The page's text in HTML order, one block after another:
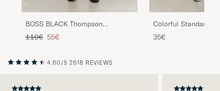
BOSS BLACK Thompson
Structured T-Shirt White
Regular price
110€ Reduced price
55€
Colorful Standard
T-Shirt Faded Red
35€
4.60/5 2618 REVIEWS